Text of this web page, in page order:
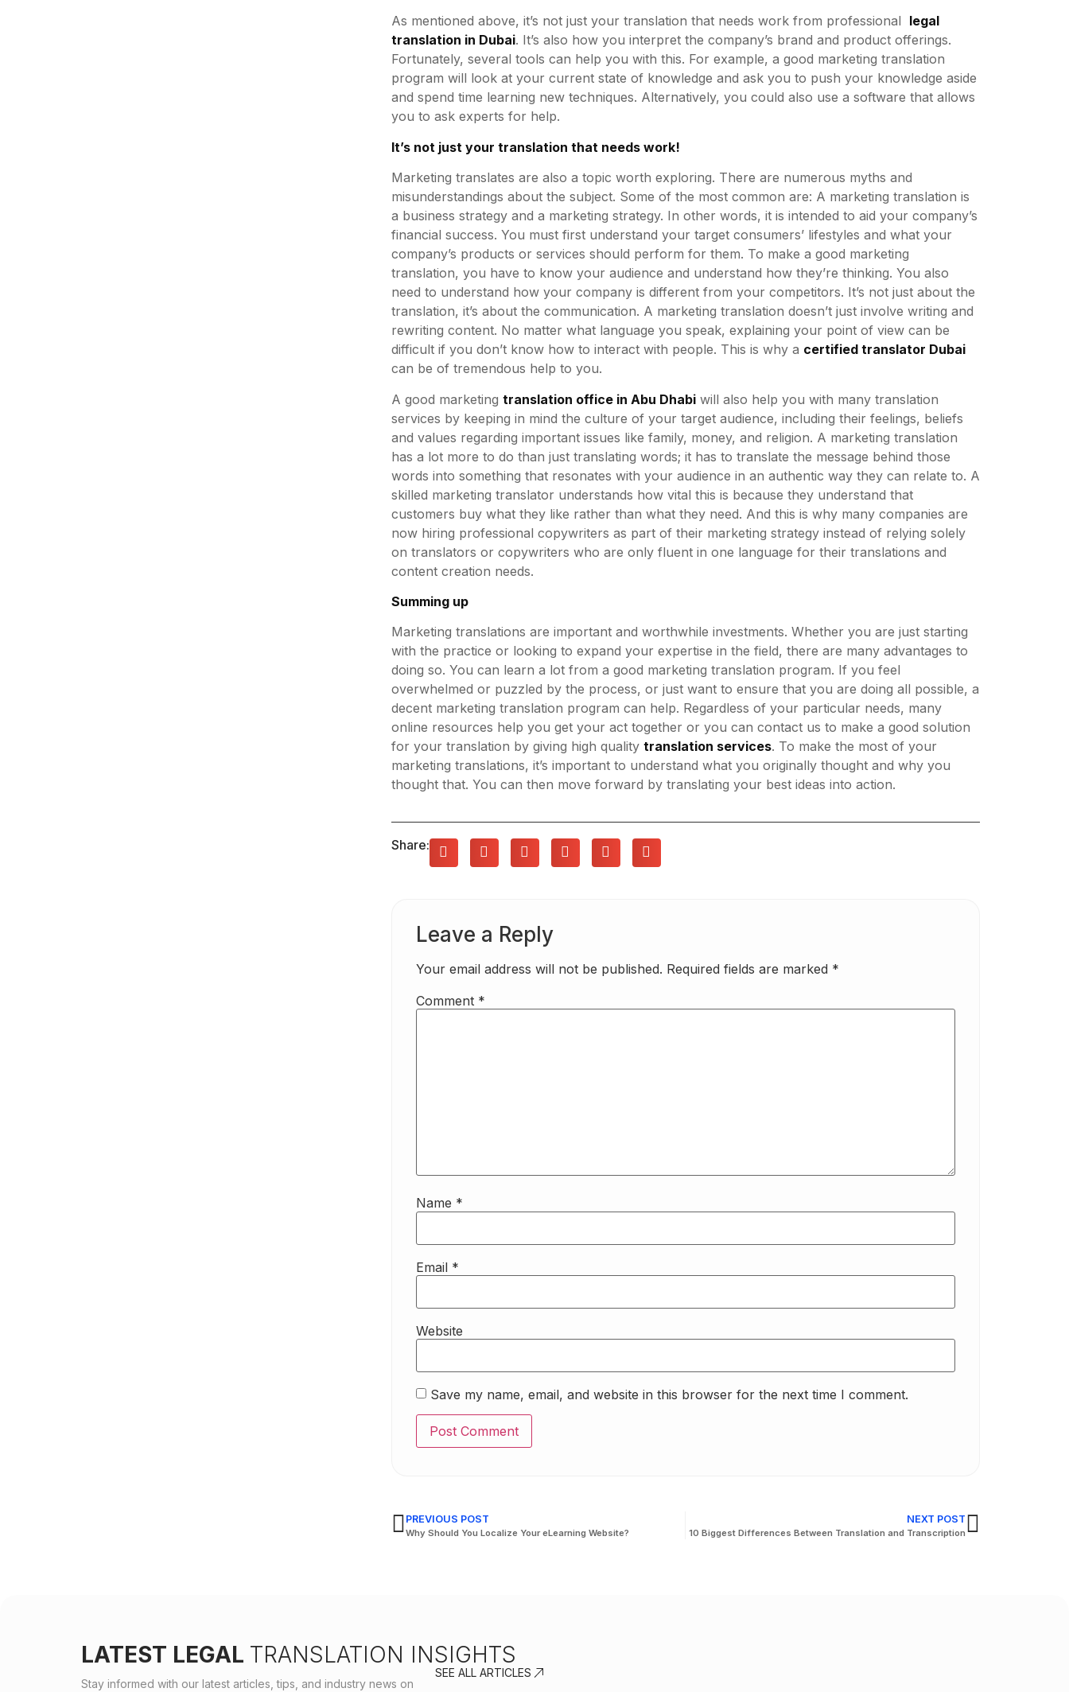
As mentioned above, it’s not just your translation that needs work from professional legal
translation in Dubai. It’s also how you interpret the company’s brand and product offerings.
Fortunately, several tools can help you with this. For example, a good marketing translation
program will look at your current state of knowledge and ask you to push your knowledge aside
and spend time learning new techniques. Alternatively, you could also use a software that allows
you to ask experts for help.
It’s not just your translation that needs work!
Marketing translates are also a topic worth exploring. There are numerous myths and
misunderstandings about the subject. Some of the most common are: A marketing translation is
a business strategy and a marketing strategy. In other words, it is intended to aid your company’s
financial success. You must first understand your target consumers’ lifestyles and what your
company’s products or services should perform for them. To make a good marketing
translation, you have to know your audience and understand how they’re thinking. You also
need to understand how your company is different from your competitors. It’s not just about the
translation, it’s about the communication. A marketing translation doesn’t just involve writing and
rewriting content. No matter what language you speak, explaining your point of view can be
difficult if you don’t know how to interact with people. This is why a certified translator Dubai
can be of tremendous help to you.
A good marketing translation office in Abu Dhabiwill also help you with many translation
services by keeping in mind the culture of your target audience, including their feelings, beliefs
and values regarding important issues like family, money, and religion. A marketing translation
has a lot more to do than just translating words; it has to translate the message behind those
words into something that resonates with your audience in an authentic way they can relate to. A
skilled marketing translator understands how vital this is because they understand that
customers buy what they like rather than what they need. And this is why many companies are
now hiring professional copywriters as part of their marketing strategy instead of relying solely
on translators or copywriters who are only fluent in one language for their translations and
content creation needs.
Summing up
Marketing translations are important and worthwhile investments. Whether you are just starting
with the practice or looking to expand your expertise in the field, there are many advantages to
doing so. You can learn a lot from a good marketing translation program. If you feel
overwhelmed or puzzled by the process, or just want to ensure that you are doing all possible, a
decent marketing translation program can help. Regardless of your particular needs, many
online resources help you get your act together or you can contact us to make a good solution
for your translation by giving high quality translation services. To make the most of your
marketing translations, it’s important to understand what you originally thought and why you
thought that. You can then move forward by translating your best ideas into action.
Share:
Leave a Reply
Your email address will not be published. Required fields are marked *
Comment *
Name *
Email *
Website
Save my name, email, and website in this browser for the next time I comment.
PREVIOUS POST
Why Should You Localize Your eLearning Website?
NEXT POST
10 Biggest Differences Between Translation and Transcription
LATEST LEGAL TRANSLATION INSIGHTS
Stay informed with our latest articles, tips, and industry news on
SEE ALL ARTICLES